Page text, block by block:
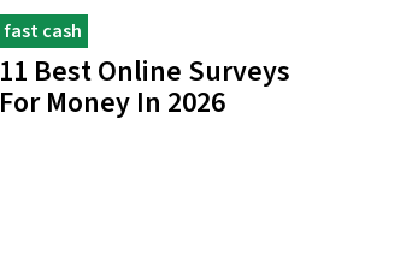
fast cash
11 Best Online Surveys
For Money In 2026